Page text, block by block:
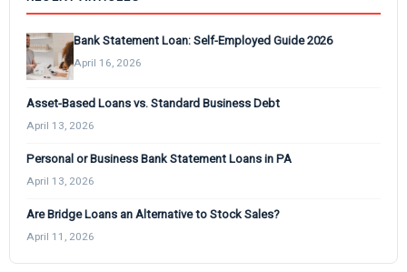
Bank Statement Loan: Self-Employed Guide 2026
April 16, 2026
Asset-Based Loans vs. Standard Business Debt
April 13, 2026
Personal or Business Bank Statement Loans in PA
April 13, 2026
Are Bridge Loans an Alternative to Stock Sales?
April 11, 2026